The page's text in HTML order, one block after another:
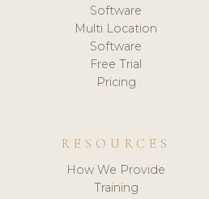
Software
Multi Location
Software
Free Trial
Pricing
RESOURCES
How We Provide
Training